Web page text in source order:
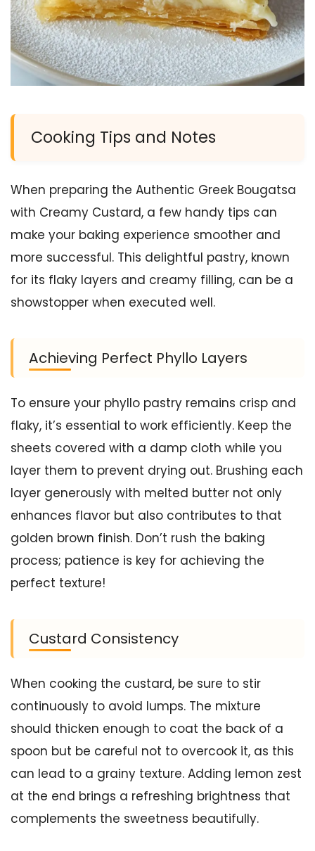
Cooking Tips and Notes
When preparing the Authentic Greek Bougatsa
with Creamy Custard, a few handy tips can
make your baking experience smoother and
more successful. This delightful pastry, known
for its flaky layers and creamy filling, can be a
showstopper when executed well.
Achieving Perfect Phyllo Layers
To ensure your phyllo pastry remains crisp and
flaky, it’s essential to work efficiently. Keep the
sheets covered with a damp cloth while you
layer them to prevent drying out. Brushing each
layer generously with melted butter not only
enhances flavor but also contributes to that
golden brown finish. Don’t rush the baking
process; patience is key for achieving the
perfect texture!
Custard Consistency
When cooking the custard, be sure to stir
continuously to avoid lumps. The mixture
should thicken enough to coat the back of a
spoon but be careful not to overcook it, as this
can lead to a grainy texture. Adding lemon zest
at the end brings a refreshing brightness that
complements the sweetness beautifully.